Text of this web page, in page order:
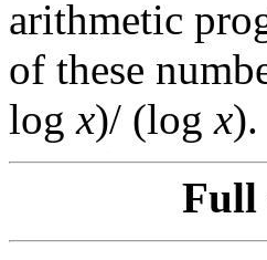
arithmetic
of these
logx)/ (logx).
Full